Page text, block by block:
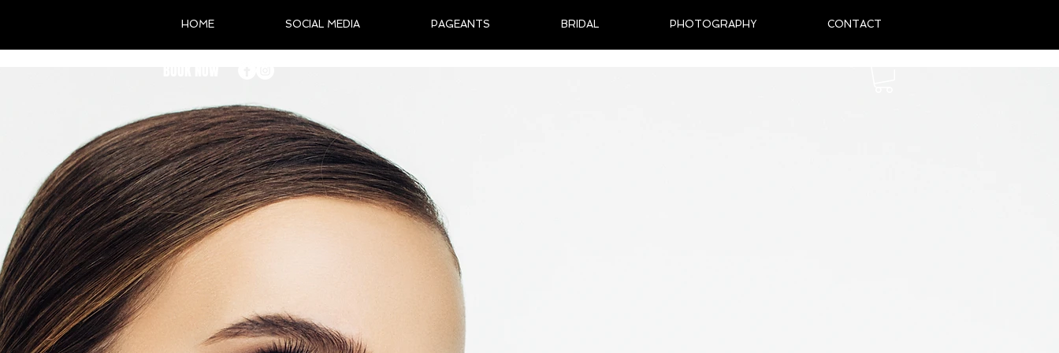
HOME SOCIAL MEDIA PAGEANTS BRIDAL PHOTOGRAPHY CONTACT